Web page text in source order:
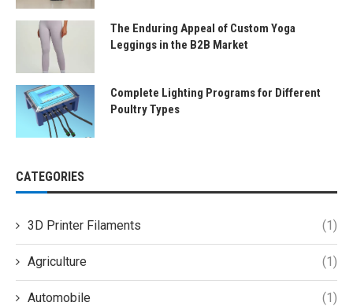
The Enduring Appeal of Custom Yoga
Leggings in the B2B Market
Complete Lighting Programs for Different
Poultry Types
CATEGORIES
3D Printer Filaments (1)
Agriculture (1)
Automobile (1)